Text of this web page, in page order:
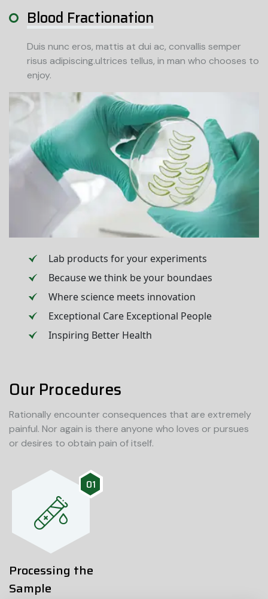
Blood Fractionation
Duis nunc eros, mattis at dui ac, convallis semper
risus adipiscing.ultrices tellus, in man who chooses to
enjoy.
Lab products for your experiments
Because we think be your boundaes
Where science meets innovation
Exceptional Care Exceptional People
Inspiring Better Health
Our Procedures
Rationally encounter consequences that are extremely
painful. Nor again is there anyone who loves or pursues
or desires to obtain pain of itself.
01
Processing the
Sample